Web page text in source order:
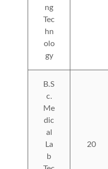
ng
Tec
hn
olo
gy
B.S
c.
Me
dic
al
La
b
20